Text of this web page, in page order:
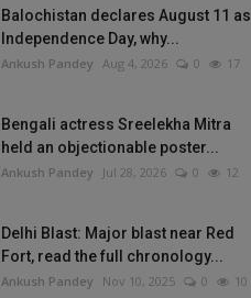
Balochistan declares August 11 as
Independence Day, why...
Ankush Pandey Aug 4, 2026 0 17
Bengali actress Sreelekha Mitra
held an objectionable poster...
Ankush Pandey Jul 28, 2026 0 12
Delhi Blast: Major blast near Red
Fort, read the full chronology...
Ankush Pandey Nov 10, 2025 0 10